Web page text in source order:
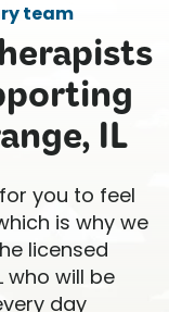
team
IL
you to feel
is why we
licensed
who will be
day